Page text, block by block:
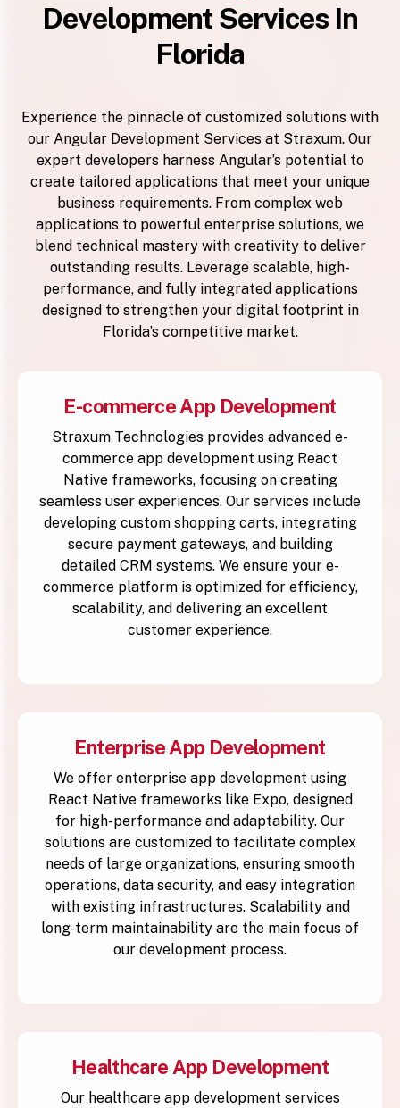
Development Services In
Florida
Experience the pinnacle of customized solutions with
our Angular Development Services at Straxum. Our
expert developers harness Angular’s potential to
create tailored applications that meet your unique
business requirements. From complex web
applications to powerful enterprise solutions, we
blend technical mastery with creativity to deliver
outstanding results. Leverage scalable, high-
performance, and fully integrated applications
designed to strengthen your digital footprint in
Florida’s competitive market.
E-commerce App Development
Straxum Technologies provides advanced e-
commerce app development using React
Native frameworks, focusing on creating
seamless user experiences. Our services include
developing custom shopping carts, integrating
secure payment gateways, and building
detailed CRM systems. We ensure your e-
commerce platform is optimized for efficiency,
scalability, and delivering an excellent
customer experience.
Enterprise App Development
We offer enterprise app development using
React Native frameworks like Expo, designed
for high-performance and adaptability. Our
solutions are customized to facilitate complex
needs of large organizations, ensuring smooth
operations, data security, and easy integration
with existing infrastructures. Scalability and
long-term maintainability are the main focus of
our development process.
Healthcare App Development
Our healthcare app development services